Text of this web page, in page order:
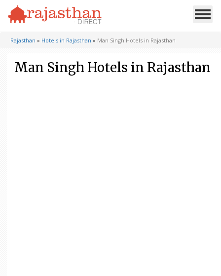
Rajasthan » Hotels in Rajasthan » Man Singh Hotels in Rajasthan
Man Singh Hotels in Rajasthan